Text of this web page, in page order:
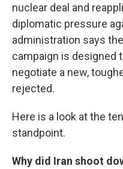
nuclear deal and
diplomatic pressure
administration says
campaign is designed
negotiate a new,
rejected.
Here is a look at the
standpoint.
Why did Iran shoot